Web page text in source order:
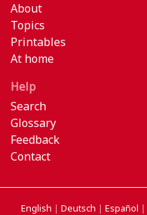
About
Topics
Printables
At home
Help
Search
Glossary
Feedback
Contact
English | Deutsch | Español |